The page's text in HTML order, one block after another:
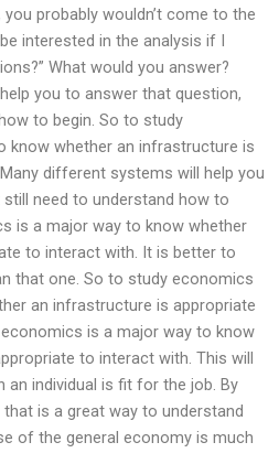
probably wouldn’t come to the
interested in the analysis if I
What would you answer?
you to answer that question,
to begin. So to study
know whether an infrastructure is
different systems will help you
need to understand how to
is a major way to know whether
to interact with. It is better to
that one. So to study economics
an infrastructure is appropriate
is a major way to know
to interact with. This will
an individual is fit for the job. By
is a great way to understand
of the general economy is much